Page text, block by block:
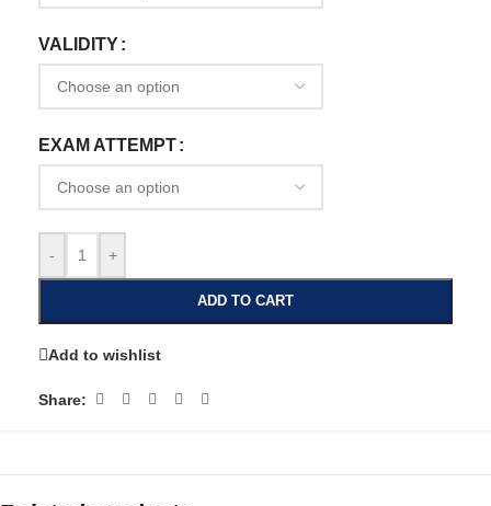
VALIDITY
EXAM ATTEMPT
- +
ADD TO CART
Add to wishlist
Share: